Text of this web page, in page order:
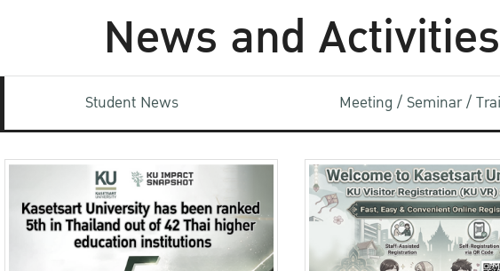
News and Activities
Student News Meeting / Seminar /